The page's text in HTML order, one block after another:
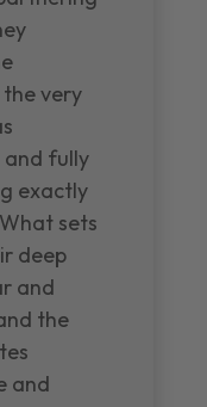
very
and fully
exactly
sets
deep
and
the
and